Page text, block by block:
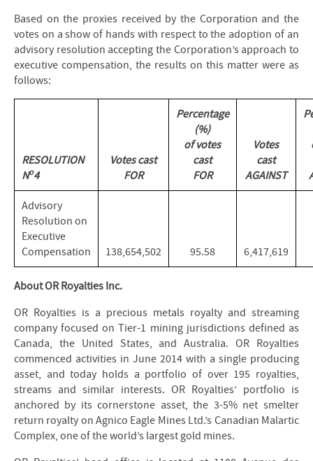
Based on the proxies received by the Corporation and the
votes on a show of hands with respect to the adoption of an
advisory resolution accepting the Corporation’s approach to
executive compensation, the results on this matter were as
follows:
RESOLUTION
No4
Votes cast
FOR
Percentage
(%)
of votes
cast
FOR
Votes
cast
AGAINST
Advisory
Resolution on
Executive
Compensation
138,654,502 95.58 6,417,619
About OR Royalties Inc.
OR Royalties is a precious metals royalty and streaming
company focused on Tier-1 mining jurisdictions defined as
Canada, the United States, and Australia. OR Royalties
commenced activities in June 2014 with a single producing
asset, and today holds a portfolio of over 195 royalties,
streams and similar interests. OR Royalties’ portfolio is
anchored by its cornerstone asset, the 3-5% net smelter
return royalty on Agnico Eagle Mines Ltd.’s Canadian Malartic
Complex, one of the world’s largest gold mines.